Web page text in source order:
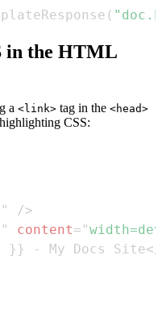
(
in the HTML
a <link> tag in the <head>
CSS:
"
/>
" content= "
- My Docs Site</